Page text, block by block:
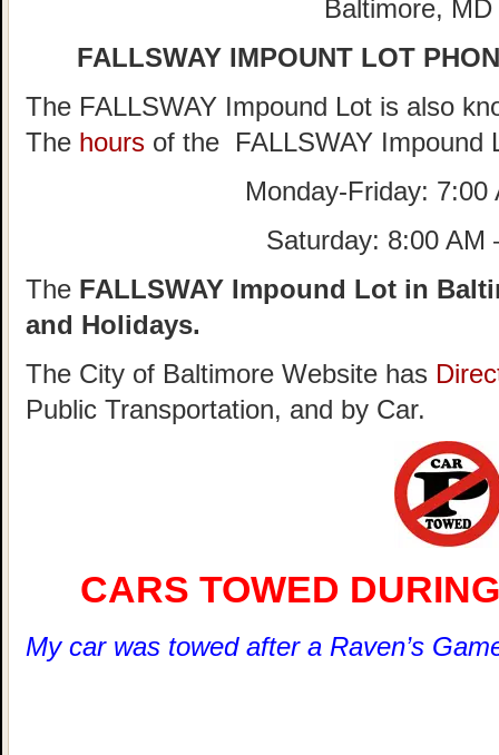
Baltimore,
FALLSWAY IMPOUNT LOT
The FALLSWAY Impound Lot is also
The hours of the FALLSWAY Impound
Monday-Friday: 7:00
Saturday: 8:00 AM
The FALLSWAY Impound Lot in
and Holidays.
The City of Baltimore Website has
Public Transportation, and by Car.
CARS TOWED
My car was towed after a Raven’s